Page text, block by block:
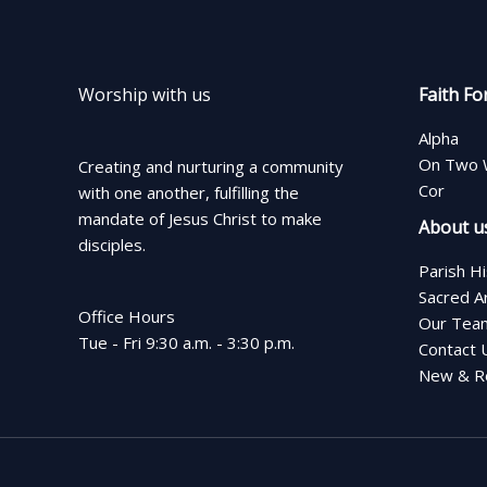
Worship with us
Creating and nurturing a community
with one another, fulfilling the
mandate of Jesus Christ to make
disciples.
Office Hours
Tue - Fri 9:30 a.m. - 3:30 p.m.
Faith
Alpha
On Two
Cor
About
Parish
Sacred
Our
Contact
New &